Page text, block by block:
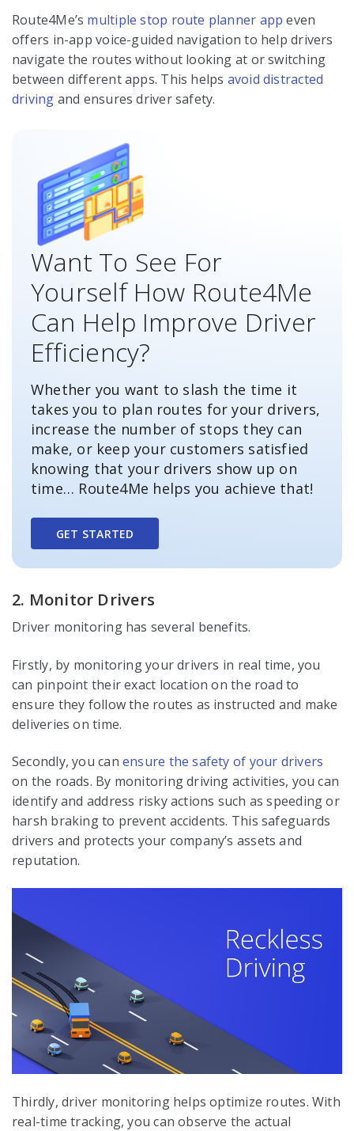
Route4Me’s multiple stop route planner app even
offers in-app voice-guided navigation to help drivers
navigate the routes without looking at or switching
between different apps. This helps avoid distracted
driving and ensures driver safety.
Want To See For
Yourself How Route4Me
Can Help Improve Driver
Efficiency?
Whether you want to slash the time it
takes you to plan routes for your drivers,
increase the number of stops they can
make, or keep your customers satisfied
knowing that your drivers show up on
time… Route4Me helps you achieve that!
GET STARTED
2. Monitor Drivers
Driver monitoring has several benefits.
Firstly, by monitoring your drivers in real time, you
can pinpoint their exact location on the road to
ensure they follow the routes as instructed and make
deliveries on time.
Secondly, you can ensure the safety of your drivers
on the roads. By monitoring driving activities, you can
identify and address risky actions such as speeding or
harsh braking to prevent accidents. This safeguards
drivers and protects your company’s assets and
reputation.
Thirdly, driver monitoring helps optimize routes. With
real-time tracking, you can observe the actual